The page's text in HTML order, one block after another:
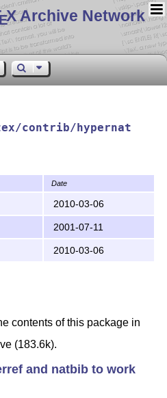
X Archive Network
contrib/hypernat
Date
2010-03-06
2001-07-11
2010-03-06
contents of this package in
(183.6k).
and natbib to work